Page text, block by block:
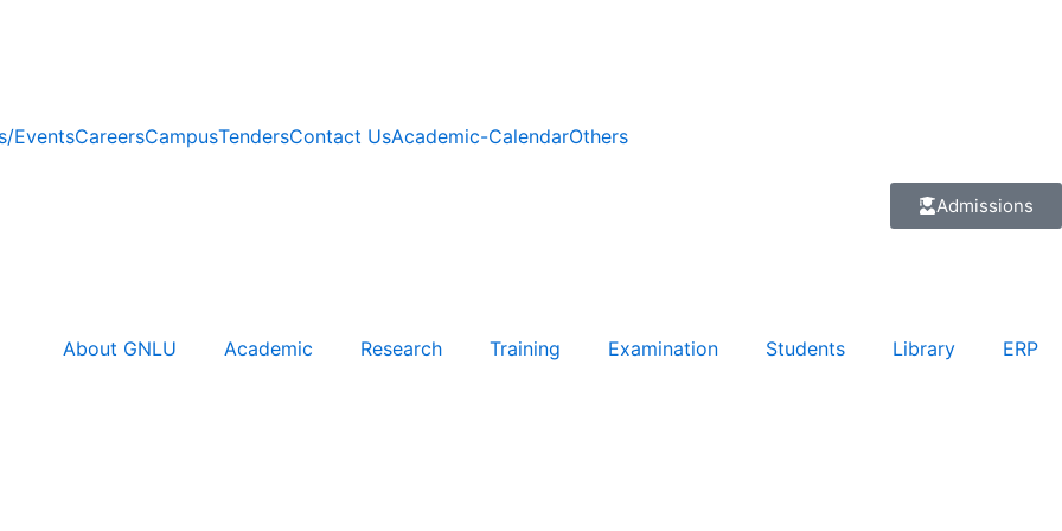
EventsCareersCampusTendersContact UsAcademic-CalendarOthers
Admissions
About GNLU Academic Research Training Examination Students Library ERP